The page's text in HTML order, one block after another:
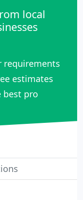
local
requirements
estimates
best pro